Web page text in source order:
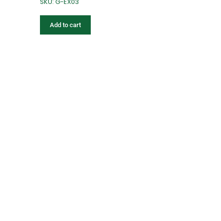
Add to cart